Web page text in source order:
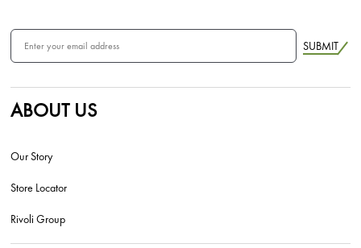
SUBMIT
ABOUT US
Our Story
Store Locator
Rivoli Group